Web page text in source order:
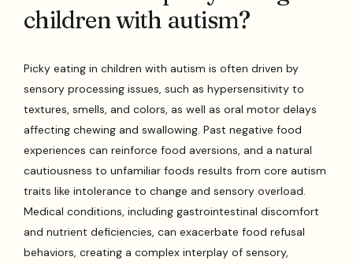
children with autism?
Picky eating in children with autism is often driven by
sensory processing issues, such as hypersensitivity to
textures, smells, and colors, as well as oral motor delays
affecting chewing and swallowing. Past negative food
experiences can reinforce food aversions, and a natural
cautiousness to unfamiliar foods results from core autism
traits like intolerance to change and sensory overload.
Medical conditions, including gastrointestinal discomfort
and nutrient deficiencies, can exacerbate food refusal
behaviors, creating a complex interplay of sensory,